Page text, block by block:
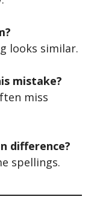
looks similar.
mistake?
miss
difference?
spellings.